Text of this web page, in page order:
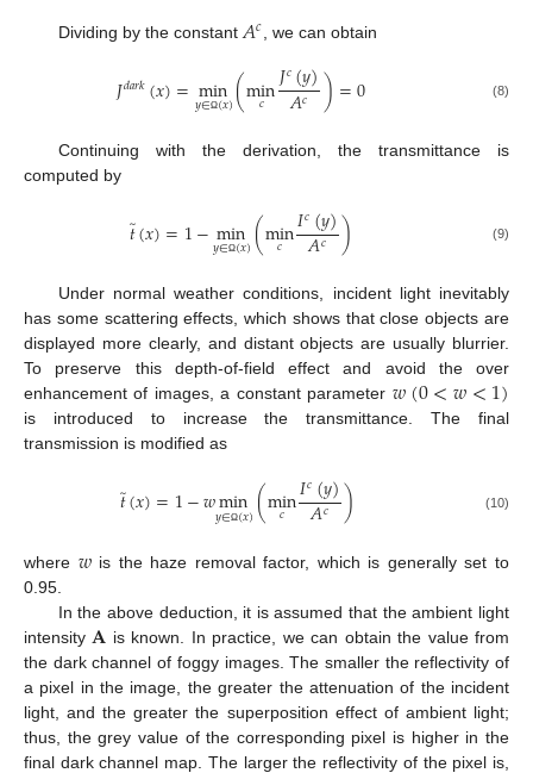
Dividing by the constant 𝐴𝑐 , we can obtain
𝐽𝑑𝑎𝑟𝑘(𝑥)=min
𝑦∈Ω(𝑥)(min
𝑐 𝐽𝑐(𝑦)
𝐴𝑐 )=0 (8)
Continuing with the derivation, the transmittance is
computed by
𝑡̃(𝑥)=1−min
𝑦∈Ω(𝑥)(min
𝑐 𝐼𝑐(𝑦)
𝐴𝑐 ) (9)
Under normal weather conditions, incident light inevitably
has some scattering effects, which shows that close objects are
displayed more clearly, and distant objects are usually blurrier.
To preserve this depth-of-field effect and avoid the over
enhancement of images, a constant parameter 𝑤(0<𝑤<1)
is introduced to increase the transmittance. The final
transmission is modified as
𝑡̃(𝑥)=1−𝑤min
𝑦∈Ω(𝑥)(min
𝑐 𝐼𝑐(𝑦)
𝐴𝑐 ) (10)
where 𝑤is the haze removal factor, which is generally set to
0.95.
In the above deduction, it is assumed that the ambient light
intensity 𝐀 is known. In practice, we can obtain the value from
the dark channel of foggy images. The smaller the reflectivity of
a pixel in the image, the greater the attenuation of the incident
light, and the greater the superposition effect of ambient light;
thus, the grey value of the corresponding pixel is higher in the
final dark channel map. The larger the reflectivity of the pixel is,